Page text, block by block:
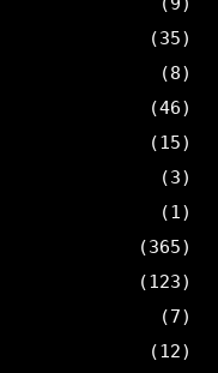
(35)
(8)
(46)
(15)
(3)
(1)
(365)
(123)
(7)
(12)